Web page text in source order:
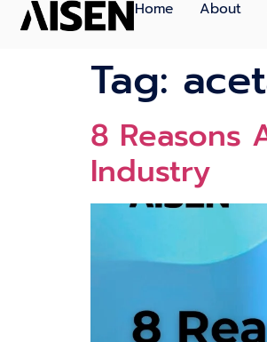
Home About
Tag:
8 Reasons
Industry